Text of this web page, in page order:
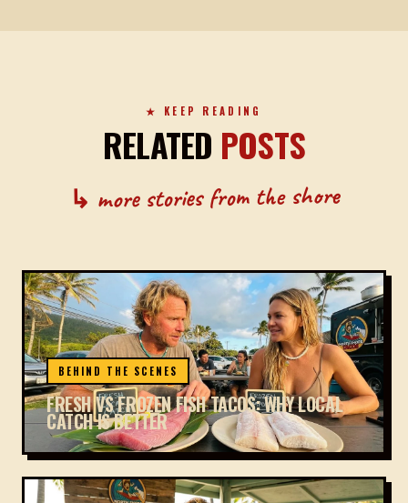
★ KEEP READING
RELATED POSTS
↳ more stories from the shore
BEHIND THE SCENES
FRESH VS FROZEN FISH TACOS: WHY LOCAL
CATCH IS BETTER